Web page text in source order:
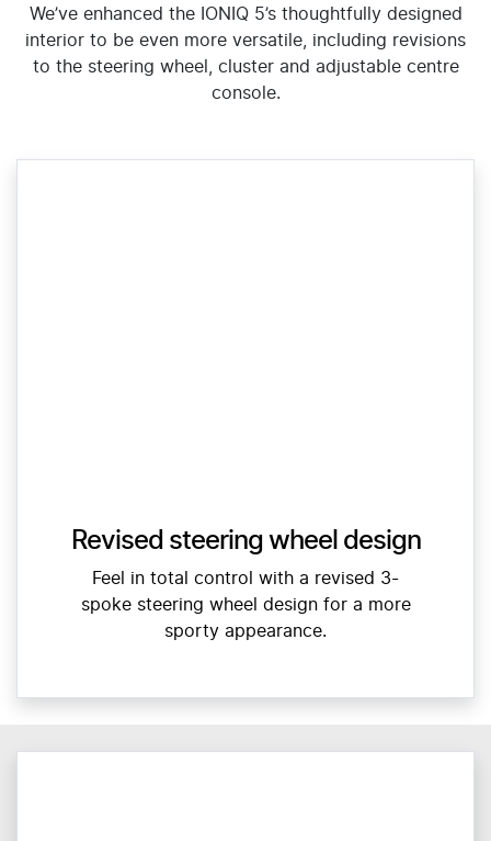
We’ve enhanced the IONIQ 5’s thoughtfully designed
interior to be even more versatile, including revisions
to the steering wheel, cluster and adjustable centre
console.
Revised steering wheel design
Feel in total control with a revised 3-
spoke steering wheel design for a more
sporty appearance.